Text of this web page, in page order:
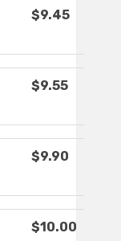
$9.45
$9.55
$9.90
$10.00